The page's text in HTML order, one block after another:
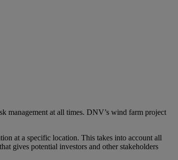
management at all times. DNV’s wind farm project
at a specific location. This takes into account all
gives potential investors and other stakeholders